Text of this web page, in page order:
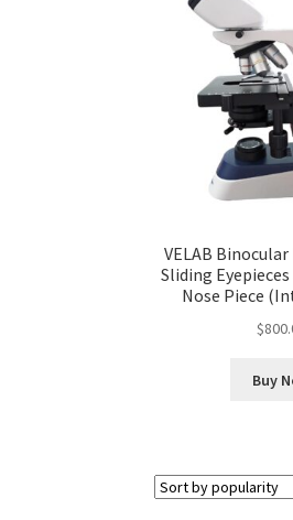
VELAB
Sliding
Nose Piece
$
Buy